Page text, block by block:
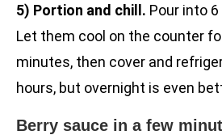
5) Portion and chill. Pour into
Let them cool on the counter
minutes, then cover and
hours, but overnight is even
Berry sauce in a few